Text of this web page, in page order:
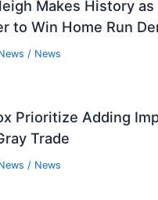
Makes History
to Win Home Run
/ News
Prioritize Adding
Trade
/ News